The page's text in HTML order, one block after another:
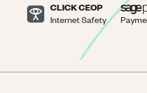
CLICK CEOP
Internet Safety